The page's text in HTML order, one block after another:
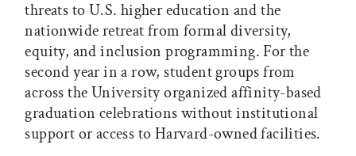
threats to U.S. higher education and the
nationwide retreat from formal diversity,
equity, and inclusion programming. For the
second year in a row, student groups from
across the University organized affinity-based
graduation celebrations without institutional
support or access to Harvard-owned facilities.